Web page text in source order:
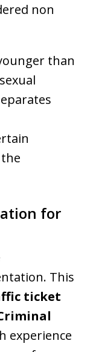
non
than
for
This
ticket
experience